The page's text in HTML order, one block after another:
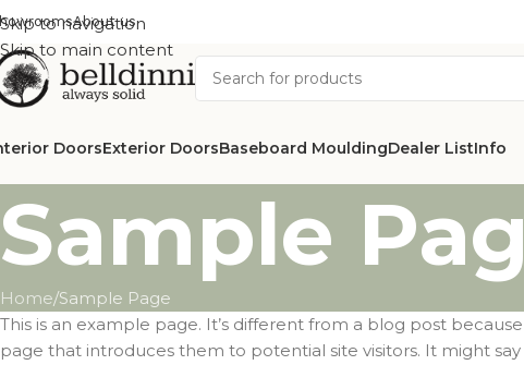
Skip to navigation
Skip to main content
About us
DoorsExterior DoorsBaseboard MouldingDealer ListInfo
Sample
Home Sample Page
This is an example page. It’s different from a blog post
page that introduces them to potential site visitors. It might